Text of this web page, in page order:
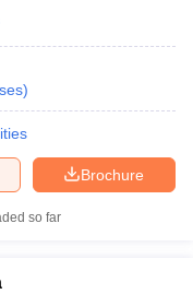
)
Brochure
so far